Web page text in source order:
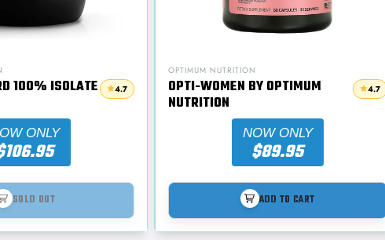
100% ISOLATE
4.7
ONLY
SOLD OUT
OPTIMUM NUTRITION
OPTI-WOMEN BY OPTIMUM
NUTRITION
4.7
NOW ONLY
$89.95
ADD TO CART